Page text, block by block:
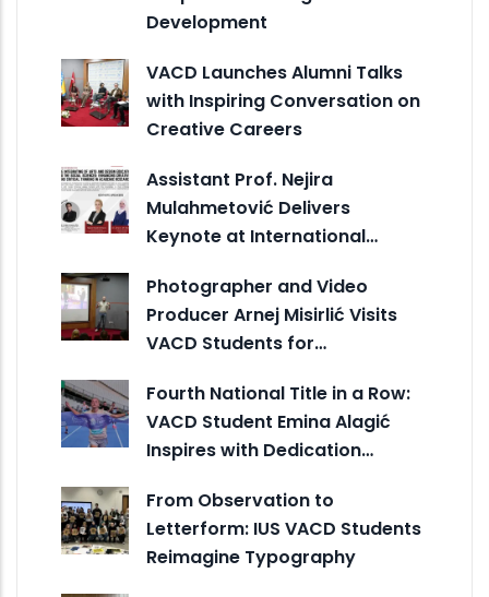
Development
VACD Launches Alumni Talks
with Inspiring Conversation on
Creative Careers
Assistant Prof. Nejira
Mulahmetović Delivers
Keynote at International…
Photographer and Video
Producer Arnej Misirlić Visits
VACD Students for…
Fourth National Title in a Row:
VACD Student Emina Alagić
Inspires with Dedication…
From Observation to
Letterform: IUS VACD Students
Reimagine Typography